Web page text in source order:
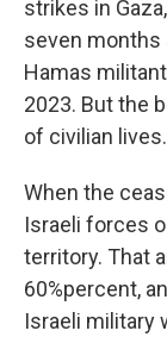
strikes in
seven months
Hamas
2023. But the
of civilian lives.
When the
Israeli forces
territory. That
60%percent,
Israeli military